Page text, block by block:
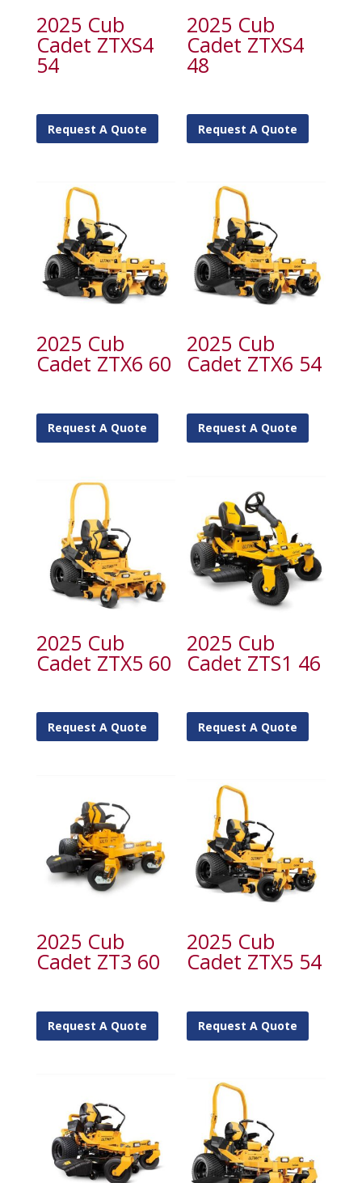
2025 Cub
Cadet ZTXS4
54
Request A Quote
2025 Cub
Cadet ZTXS4
48
Request A Quote
2025 Cub
Cadet ZTX6 60
Request A Quote
2025 Cub
Cadet ZTX6 54
Request A Quote
2025 Cub
Cadet ZTX5 60
Request A Quote
2025 Cub
Cadet ZTS1 46
Request A Quote
2025 Cub
Cadet ZT3 60
Request A Quote
2025 Cub
Cadet ZTX5 54
Request A Quote